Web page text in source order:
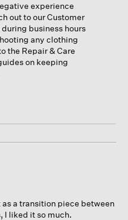
experience
out to our Customer
business hours
any clothing
the Repair & Care
on keeping
a transition piece between
I liked it so much.